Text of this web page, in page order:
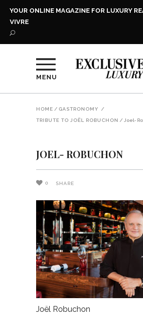
YOUR ONLINE MAGAZINE FOR LUXURY
VIVRE
MENU
HOME / GASTRONOMY /
TRIBUTE TO JOËL ROBUCHON / Joel-
JOEL- ROBUCHON
0 SHARE
Joël Robuchon